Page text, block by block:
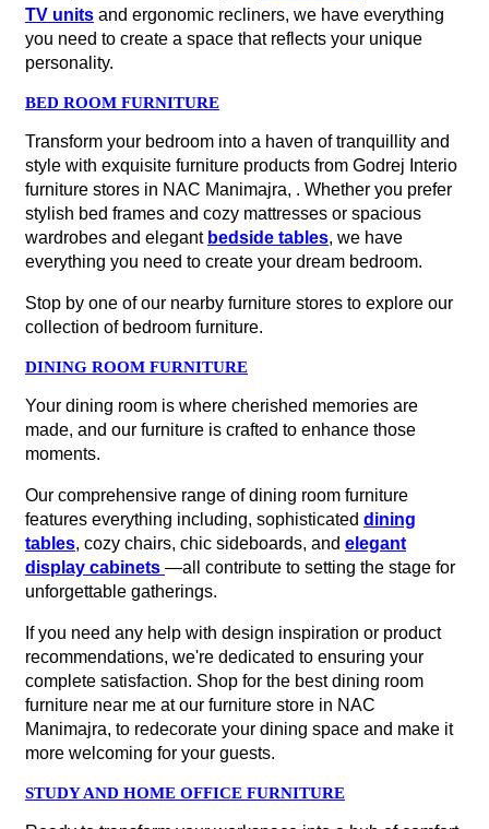
TV units and ergonomic recliners, we have everything
you need to create a space that reflects your unique
personality.
BED ROOM FURNITURE
Transform your bedroom into a haven of tranquillity and
style with exquisite furniture products from Godrej Interio
furniture stores in NAC Manimajra, . Whether you prefer
stylish bed frames and cozy mattresses or spacious
wardrobes and elegant bedside tables, we have
everything you need to create your dream bedroom.
Stop by one of our nearby furniture stores to explore our
collection of bedroom furniture.
DINING ROOM FURNITURE
Your dining room is where cherished memories are
made, and our furniture is crafted to enhance those
moments.
Our comprehensive range of dining room furniture
features everything including, sophisticated dining
tables, cozy chairs, chic sideboards, and elegant
display cabinets —all contribute to setting the stage for
unforgettable gatherings.
If you need any help with design inspiration or product
recommendations, we're dedicated to ensuring your
complete satisfaction. Shop for the best dining room
furniture near me at our furniture store in NAC
Manimajra, to redecorate your dining space and make it
more welcoming for your guests.
STUDY AND HOME OFFICE FURNITURE